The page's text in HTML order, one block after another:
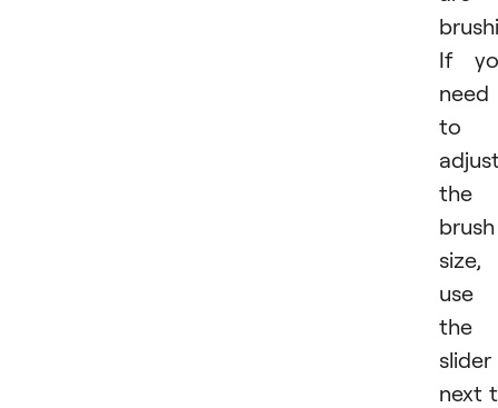
If
need
to
the
brush
size,
use
the
slider
next